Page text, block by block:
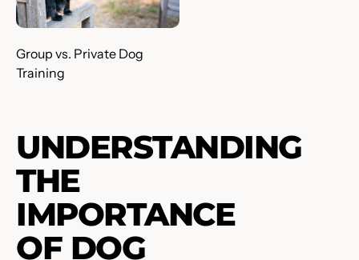
Group vs. Private Dog
Training
UNDERSTANDING
THE
IMPORTANCE
OF DOG